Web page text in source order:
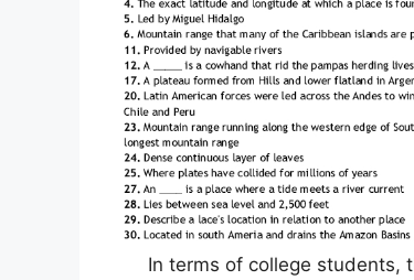
In terms of college students,